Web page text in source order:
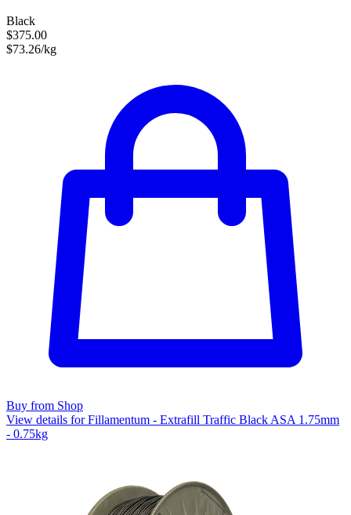
Black
$375.00
$73.26/kg
Buy from Shop
View details for Fillamentum - Extrafill Traffic Black ASA 1.75mm
- 0.75kg